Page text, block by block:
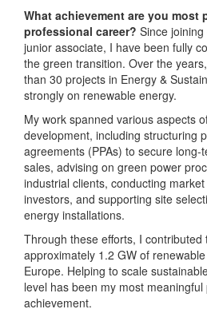
What achievement are you most
professional career? Since
junior associate, I have been fully
the green transition. Over the
than 30 projects in Energy &
strongly on renewable energy.
My work spanned various aspects
development, including structuring
agreements (PPAs) to secure
sales, advising on green power
industrial clients, conducting
investors, and supporting site
energy installations.
Through these efforts, I
approximately 1.2 GW of
Europe. Helping to scale
level has been my most meaningful
achievement.